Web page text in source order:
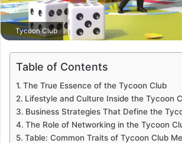
Tycoon Club
Table of Contents
The True Essence of the Tycoon Club
Lifestyle and Culture Inside the Tycoon
Business Strategies That Define the
The Role of Networking in the Tycoon
Table: Common Traits of Tycoon Club